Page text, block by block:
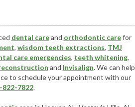
dental careand orthodontic carefor
, wisdom teeth extractions, TMJ
care emergencies, teeth whitening,
and Invisalign. We can help
to schedule your appointment with our
822-7822.